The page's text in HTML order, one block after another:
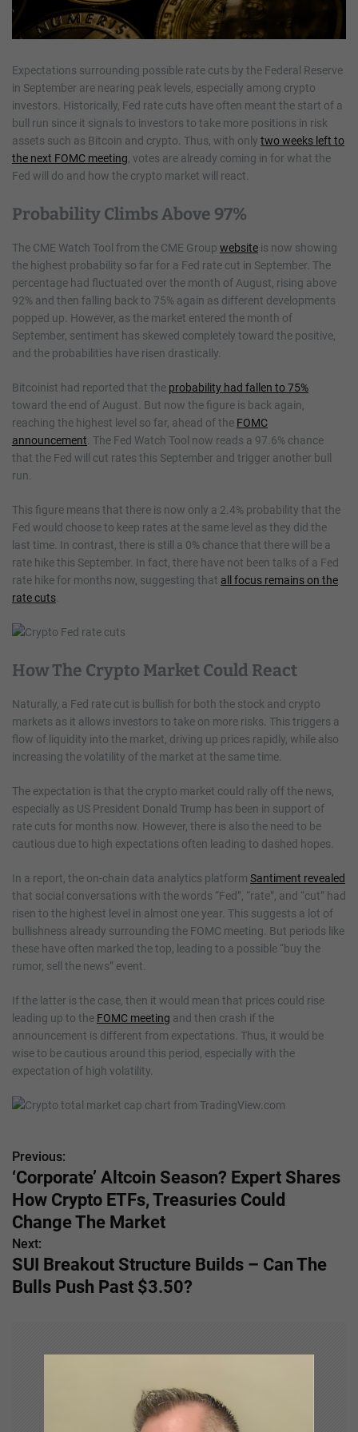
Expectations surrounding possible rate cuts by the Federal Reserve
in September are nearing peak levels, especially among crypto
investors. Historically, Fed rate cuts have often meant the start of a
bull run since it signals to investors to take more positions in risk
assets such as Bitcoin and crypto. Thus, with only two weeks left to
the next FOMC meeting , votes are already coming in for what the
Fed will do and how the crypto market will react.
Probability Climbs Above 97%
The CME Watch Tool from the CME Group website is now showing
the highest probability so far for a Fed rate cut in September. The
percentage had fluctuated over the month of August, rising above
92% and then falling back to 75% again as different developments
popped up. However, as the market entered the month of
September, sentiment has skewed completely toward the positive,
and the probabilities have risen drastically.
Bitcoinist had reported that the probability had fallen to 75%
toward the end of August. But now the figure is back again,
reaching the highest level so far, ahead of the FOMC
announcement . The Fed Watch Tool now reads a 97.6% chance
that the Fed will cut rates this September and trigger another bull
run.
This figure means that there is now only a 2.4% probability that the
Fed would choose to keep rates at the same level as they did the
last time. In contrast, there is still a 0% chance that there will be a
rate hike this September. In fact, there have not been talks of a Fed
rate hike for months now, suggesting that all focus remains on the
rate cuts
How The Crypto Market Could React
Naturally, a Fed rate cut is bullish for both the stock and crypto
markets as it allows investors to take on more risks. This triggers a
flow of liquidity into the market, driving up prices rapidly, while also
increasing the volatility of the market at the same time.
The expectation is that the crypto market could rally off the news,
especially as US President Donald Trump has been in support of
rate cuts for months now. However, there is also the need to be
cautious due to high expectations often leading to dashed hopes.
In a report, the on-chain data analytics platform Santiment revealed
that social conversations with the words “Fed”, “rate”, and “cut” had
risen to the highest level in almost one year. This suggests a lot of
bullishness already surrounding the FOMC meeting. But periods like
these have often marked the top, leading to a possible “buy the
rumor, sell the news” event.
If the latter is the case, then it would mean that prices could rise
leading up to the FOMC meeting and then crash if the
announcement is different from expectations. Thus, it would be
wise to be cautious around this period, especially with the
expectation of high volatility.
P
o
s
t
n
Previous:
‘Corporate’ Altcoin Season? Expert Shares
How Crypto ETFs, Treasuries Could
Change The Market
Next:
SUI Breakout Structure Builds – Can The
Bulls Push Past $3.50?